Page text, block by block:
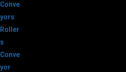
Conve
yors
Roller
s
Conve
yor